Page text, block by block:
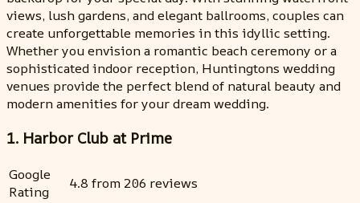
views, lush gardens, and elegant ballrooms, couples can
create unforgettable memories in this idyllic setting.
Whether you envision a romantic beach ceremony or a
sophisticated indoor reception, Huntingtons wedding
venues provide the perfect blend of natural beauty and
modern amenities for your dream wedding.
1. Harbor Club at Prime
Google
Rating
4.8 from 206 reviews